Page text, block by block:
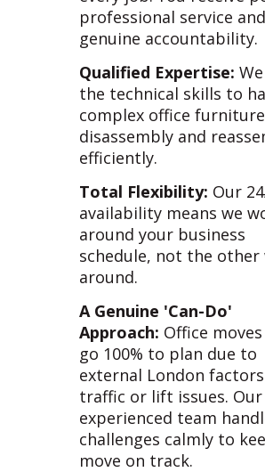
professional service and
genuine accountability.
Qualified Expertise:
the technical skills to
complex office furniture
disassembly and
efficiently.
Total Flexibility: Our
availability means we
around your business
schedule, not the other
around.
A Genuine 'Can-Do'
Approach: Office
go 100% to plan due to
external London
traffic or lift issues. Our
experienced team
challenges calmly to
move on track.